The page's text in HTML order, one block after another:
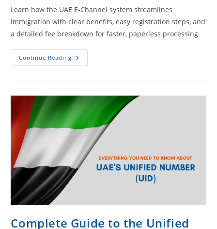
Learn how the UAE E‑Channel system streamlines
immigration with clear benefits, easy registration steps, and
a detailed fee breakdown for faster, paperless processing.
Continue Reading
Complete Guide to the Unified